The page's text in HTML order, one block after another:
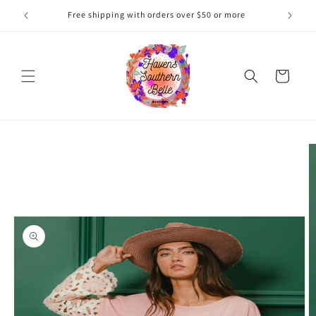
Skip to
content
Free shipping with orders over $50 or more
Cart